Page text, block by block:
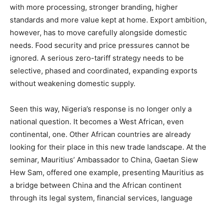
with more processing, stronger branding, higher
standards and more value kept at home. Export ambition,
however, has to move carefully alongside domestic
needs. Food security and price pressures cannot be
ignored. A serious zero-tariff strategy needs to be
selective, phased and coordinated, expanding exports
without weakening domestic supply.
Seen this way, Nigeria’s response is no longer only a
national question. It becomes a West African, even
continental, one. Other African countries are already
looking for their place in this new trade landscape. At the
seminar, Mauritius’ Ambassador to China, Gaetan Siew
Hew Sam, offered one example, presenting Mauritius as
a bridge between China and the African continent
through its legal system, financial services, language